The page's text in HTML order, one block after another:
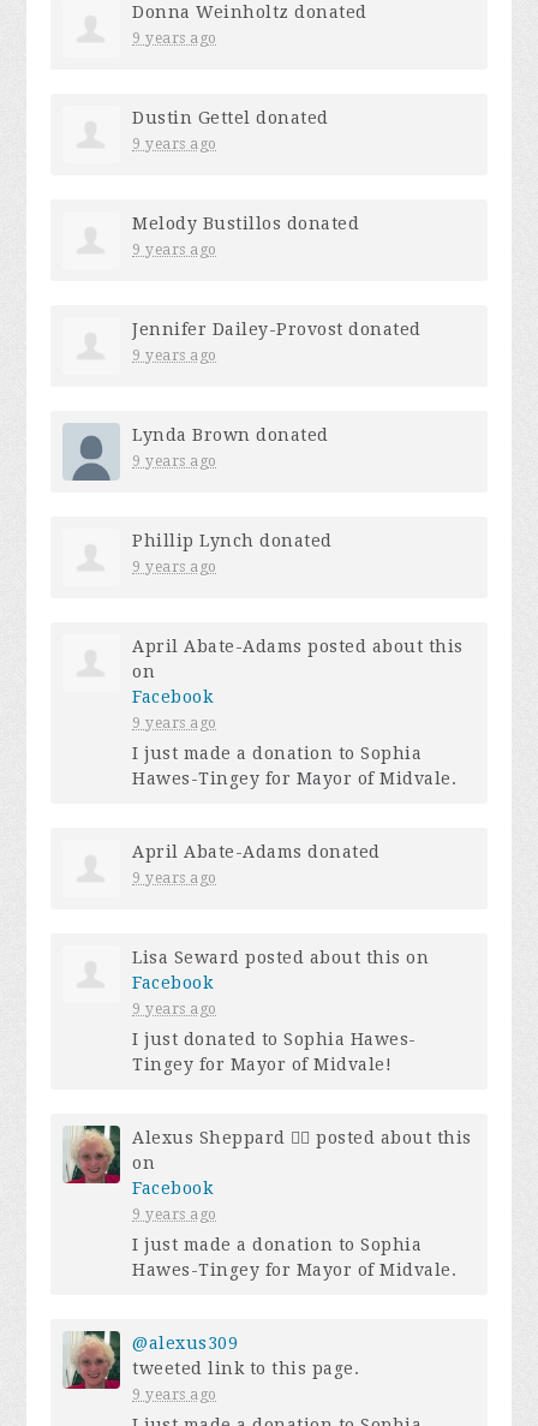
Donna Weinholtz donated
9 years ago
Dustin Gettel donated
9 years ago
Melody Bustillos donated
9 years ago
Jennifer Dailey-Provost donated
9 years ago
Lynda Brown donated
9 years ago
Phillip Lynch donated
9 years ago
April Abate-Adams posted about this
on
Facebook
9 years ago
I just made a donation to Sophia
Hawes-Tingey for Mayor of Midvale.
April Abate-Adams donated
9 years ago
Lisa Seward posted about this on
Facebook
9 years ago
I just donated to Sophia Hawes-
Tingey for Mayor of Midvale!
Alexus Sheppard 🏳️‍🌈 posted about this
on
Facebook
9 years ago
I just made a donation to Sophia
Hawes-Tingey for Mayor of Midvale.
@alexus309
tweeted link to this page.
9 years ago